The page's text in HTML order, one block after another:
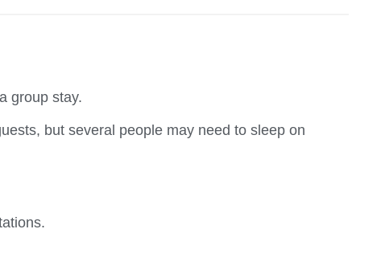
group stay.
but several people may need to sleep on